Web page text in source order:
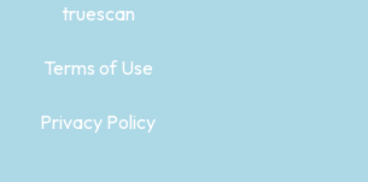
truescan
Terms of Use
Privacy Policy